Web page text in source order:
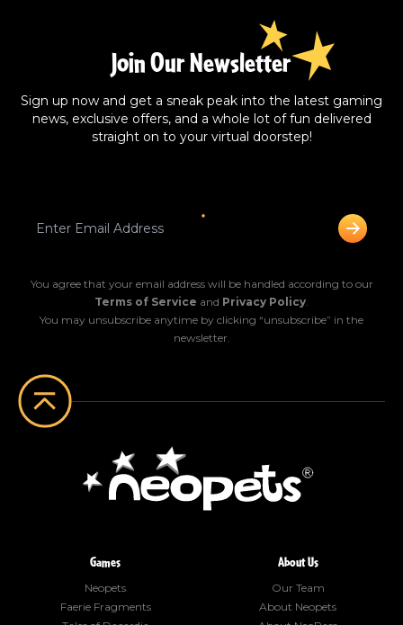
Join Our Newsletter
Sign up now and get a sneak peak into the latest gaming
news, exclusive offers, and a whole lot of fun delivered
straight on to your virtual doorstep!
You agree that your email address will be handled according to our
Terms of Service and Privacy Policy.
You may unsubscribe anytime by clicking “unsubscribe” in the
newsletter.
Games
Neopets
Faerie Fragments
About Us
Our Team
About Neopets